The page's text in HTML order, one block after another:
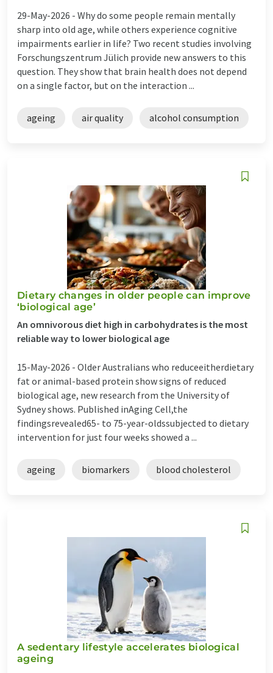
29-May-2026 - Why do some people remain mentally
sharp into old age, while others experience cognitive
impairments earlier in life? Two recent studies involving
Forschungszentrum Jülich provide new answers to this
question. They show that brain health does not depend
on a single factor, but on the interaction ...
ageing air quality alcohol consumption
Dietary changes in older people can improve
‘biological age’
An omnivorous diet high in carbohydrates is the most
reliable way to lower biological age
15-May-2026 - Older Australians who reduceeitherdietary
fat or animal-based protein show signs of reduced
biological age, new research from the University of
Sydney shows. Published inAging Cell,the
findingsrevealed65- to 75-year-oldssubjected to dietary
intervention for just four weeks showed a ...
ageing biomarkers blood cholesterol
A sedentary lifestyle accelerates biological
ageing